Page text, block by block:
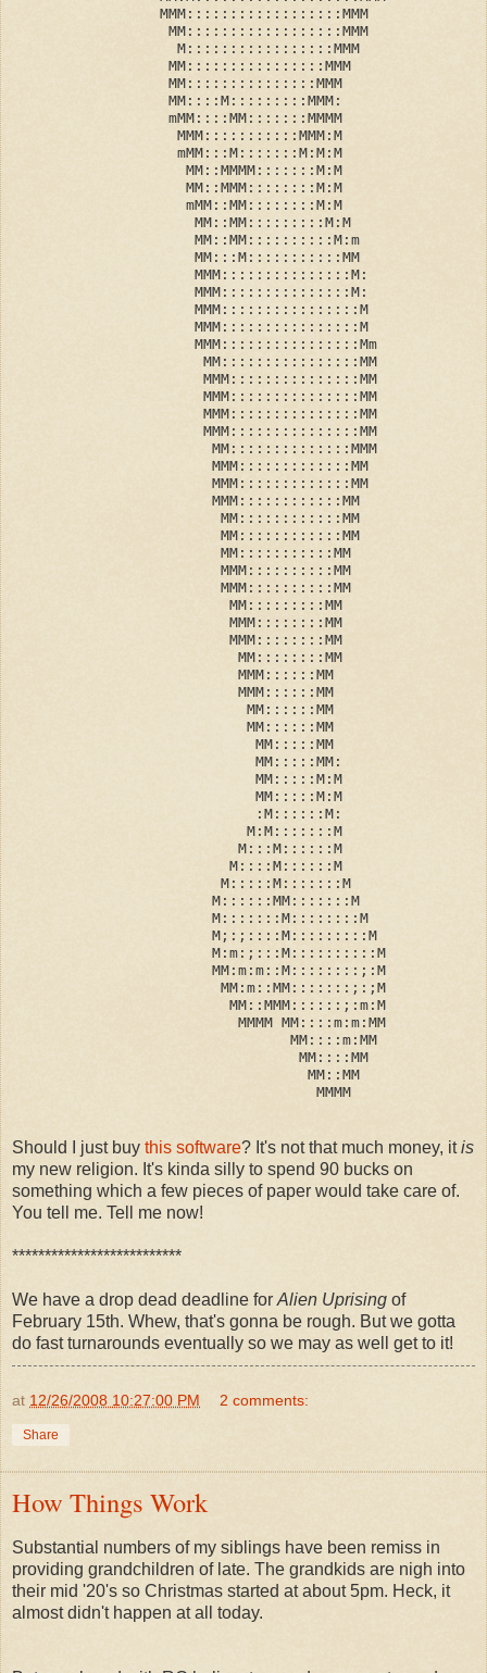
                 MMM::::::::::::::::::MMM
                  MM::::::::::::::::::MMM
                   M:::::::::::::::::MMM
                  MM::::::::::::::::MMM
                  MM:::::::::::::::MMM
                  MM::::M:::::::::MMM:
                  mMM::::MM:::::::MMMM
                   MMM:::::::::::MMM:M
                   mMM:::M:::::::M:M:M
                    MM::MMMM:::::::M:M
                    MM::MMM::::::::M:M
                    mMM::MM::::::::M:M
                     MM::MM:::::::::M:M
                     MM::MM::::::::::M:m
                     MM:::M:::::::::::MM
                     MMM:::::::::::::::M:
                     MMM:::::::::::::::M:
                     MMM::::::::::::::::M
                     MMM::::::::::::::::M
                     MMM::::::::::::::::Mm
                      MM::::::::::::::::MM
                      MMM:::::::::::::::MM
                      MMM:::::::::::::::MM
                      MMM:::::::::::::::MM
                      MMM:::::::::::::::MM
                       MM::::::::::::::MMM
                       MMM:::::::::::::MM
                       MMM:::::::::::::MM
                       MMM::::::::::::MM
                        MM::::::::::::MM
                        MM::::::::::::MM
                        MM:::::::::::MM
                        MMM::::::::::MM
                        MMM::::::::::MM
                         MM:::::::::MM
                         MMM::::::::MM
                         MMM::::::::MM
                          MM::::::::MM
                          MMM::::::MM
                          MMM::::::MM
                           MM::::::MM
                           MM::::::MM
                            MM:::::MM
                            MM:::::MM:
                            MM:::::M:M
                            MM:::::M:M
                            :M::::::M:
                           M:M:::::::M
                          M:::M::::::M
                         M::::M::::::M
                        M:::::M:::::::M
                       M::::::MM:::::::M
                       M:::::::M::::::::M
                       M;:;::::M:::::::::M
                       M:m:;:::M::::::::::M
                       MM:m:m::M::::::::;:M
                        MM:m::MM:::::::;:;M
                         MM::MMM::::::;:m:M
                          MMMM MM::::m:m:MM
                                MM::::m:MM
                                 MM::::MM
                                  MM::MM
                                   MMMM
Should I just buy this software? It's not that much money, itis
my new religion. It's kinda silly to spend 90 bucks on
something which a few pieces of paper would take care of.
You tell me. Tell me now!
**************************
We have a drop dead deadline for Alien Uprising of
February 15th. Whew, that's gonna be rough. But we gotta
do fast turnarounds eventually so we may as well get to it!
at 12/26/2008 10:27:00 PM 2 comments:
Share
How Things Work
Substantial numbers of my siblings have been remiss in
providing grandchildren of late. The grandkids are nigh into
their mid '20's so Christmas started at about 5pm. Heck, it
almost didn't happen at all today.